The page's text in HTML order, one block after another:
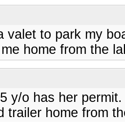
valet to park my
home from the
y/o has her
trailer home from